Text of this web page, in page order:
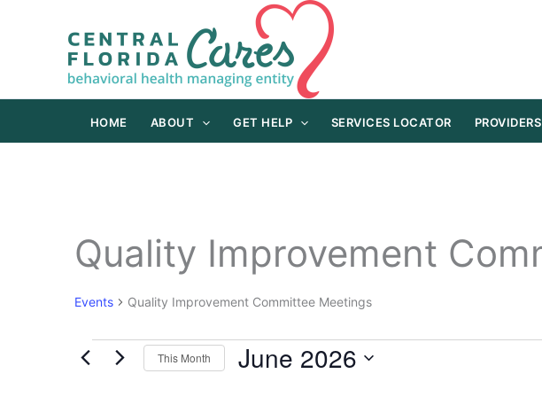
HOME ABOUT GET HELP SERVICES LOCATOR PROVIDERS
Quality Improvement
Events Quality Improvement Committee Meetings
Events This Month June 2026